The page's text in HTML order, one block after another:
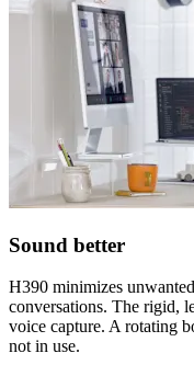
Sound better
H390 minimizes
conversations. The rigid,
voice capture. A rotating
not in use.